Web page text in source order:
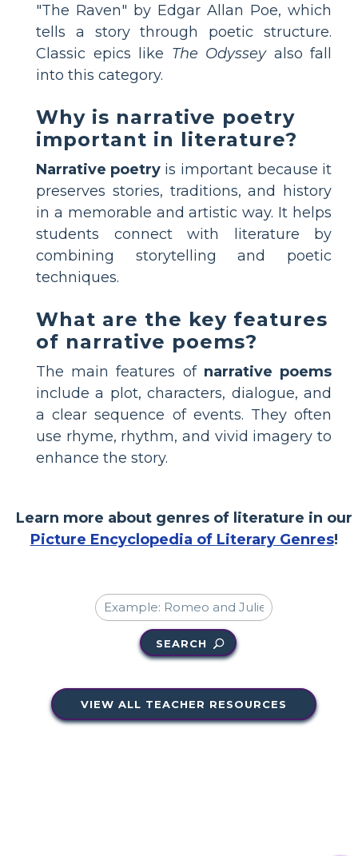
"The Raven" by Edgar Allan Poe, which
tells a story through poetic structure.
Classic epics like The Odysseyalso fall
into this category.
Why is narrative poetry
important in literature?
Narrative poetry is important because it
preserves stories, traditions, and history
in a memorable and artistic way. It helps
students connect with literature by
combining storytelling and poetic
techniques.
What are the key features
of narrative poems?
The main features of narrative poems
include a plot, characters, dialogue, and
a clear sequence of events. They often
use rhyme, rhythm, and vivid imagery to
enhance the story.
Learn more about genres of literature in our
Picture Encyclopedia of Literary Genres!
SEARCH
VIEW ALL TEACHER RESOURCES